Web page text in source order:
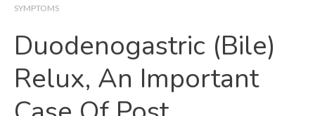
SYMPTOMS
Duodenogastric (Bile)
Relux, An Important